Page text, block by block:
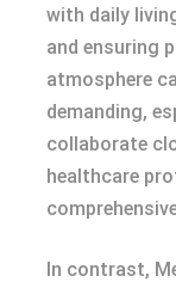
with daily
and ensuring
atmosphere
demanding,
collaborate
healthcare
In contrast,